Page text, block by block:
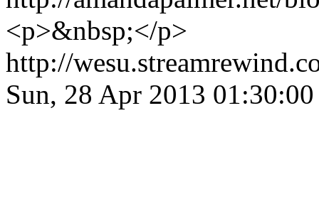
<p>&nbsp;</p>
http://
Sun, 28 Apr 2013